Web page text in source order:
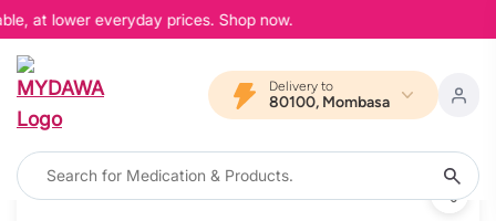
at lower everyday prices. Shop now.
Delivery to
80100, Mombasa